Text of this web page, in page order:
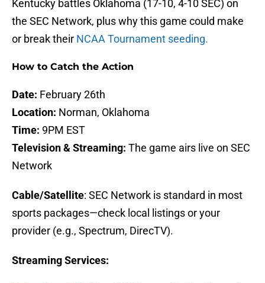
Kentucky battles Oklahoma (17-10, 4-10 SEC) on
the SEC Network, plus why this game could make
or break their NCAA Tournament seeding.
How to Catch the Action
Date: February 26th
Location: Norman, Oklahoma
Time: 9PM EST
Television & Streaming: The game airs live on SEC
Network
Cable/Satellite: SEC Network is standard in most
sports packages—check local listings or your
provider (e.g., Spectrum, DirecTV).
Streaming Services: